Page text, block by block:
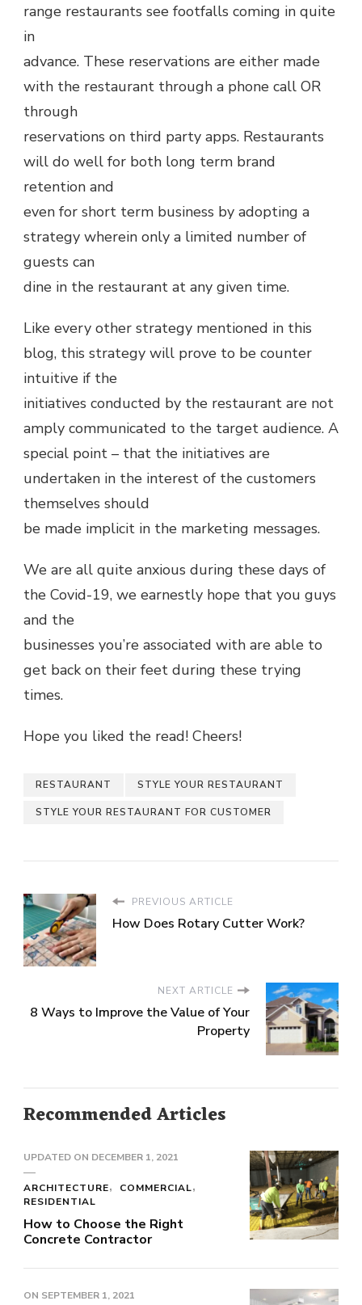
range restaurants see footfalls coming in quite
in
advance. These reservations are either made
with the restaurant through a phone call OR
through
reservations on third party apps. Restaurants
will do well for both long term brand
retention and
even for short term business by adopting a
strategy wherein only a limited number of
guests can
dine in the restaurant at any given time.
Like every other strategy mentioned in this
blog, this strategy will prove to be counter
intuitive if the
initiatives conducted by the restaurant are not
amply communicated to the target audience. A
special point – that the initiatives are
undertaken in the interest of the customers
themselves should
be made implicit in the marketing messages.
We are all quite anxious during these days of
the Covid-19, we earnestly hope that you guys
and the
businesses you’re associated with are able to
get back on their feet during these trying
times.
Hope you liked the read! Cheers!
RESTAURANT STYLE YOUR RESTAURANT
STYLE YOUR RESTAURANT FOR CUSTOMER
PREVIOUS ARTICLE
How Does Rotary Cutter Work?
NEXT ARTICLE
8 Ways to Improve the Value of Your
Property
Recommended Articles
UPDATED ON DECEMBER 1, 2021
ARCHITECTURE
COMMERCIAL
RESIDENTIAL
How to Choose the Right
Concrete Contractor
ON SEPTEMBER 1, 2021